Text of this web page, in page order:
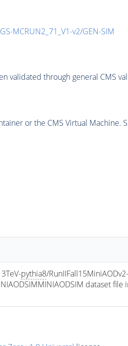
MCRUN2_71_V1-v2/GEN-SIM
validated through general CMS
or the CMS Virtual
pythia8/RunIIFall15MiniAODv2-
dataset file